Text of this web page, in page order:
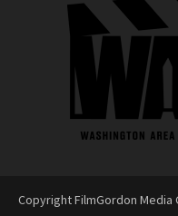
Copyright FilmGordon